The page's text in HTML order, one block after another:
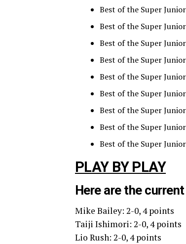
Best of the Super
Best of the Super
Best of the Super
Best of the Super
Best of the Super
Best of the Super
Best of the Super
Best of the Super
Best of the Super
PLAY BY PLAY
Here are the
Mike Bailey: 2-0, 4 points
Taiji Ishimori: 2-0, 4 points
Lio Rush: 2-0, 4 points